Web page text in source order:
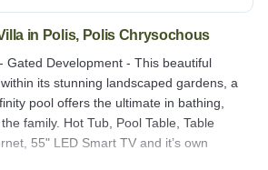
in Polis, Polis Chrysochous
Gated Development - This beautiful
its stunning landscaped gardens, a
pool offers the ultimate in bathing,
family. Hot Tub, Pool Table, Table
55" LED Smart TV and it’s own